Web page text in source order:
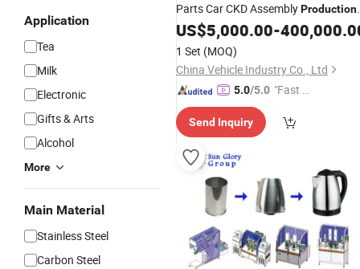
Application
Tea
Milk
Electronic
Gifts & Arts
Alcohol
More
Main Material
Stainless Steel
Carbon Steel
Parts Car CKD AssemblyProduction
Line
US$5,000.00-
1 Set (MOQ)
China Vehicle Industry Co., Ltd
5.0/5.0 "Fast D
Send Inquiry